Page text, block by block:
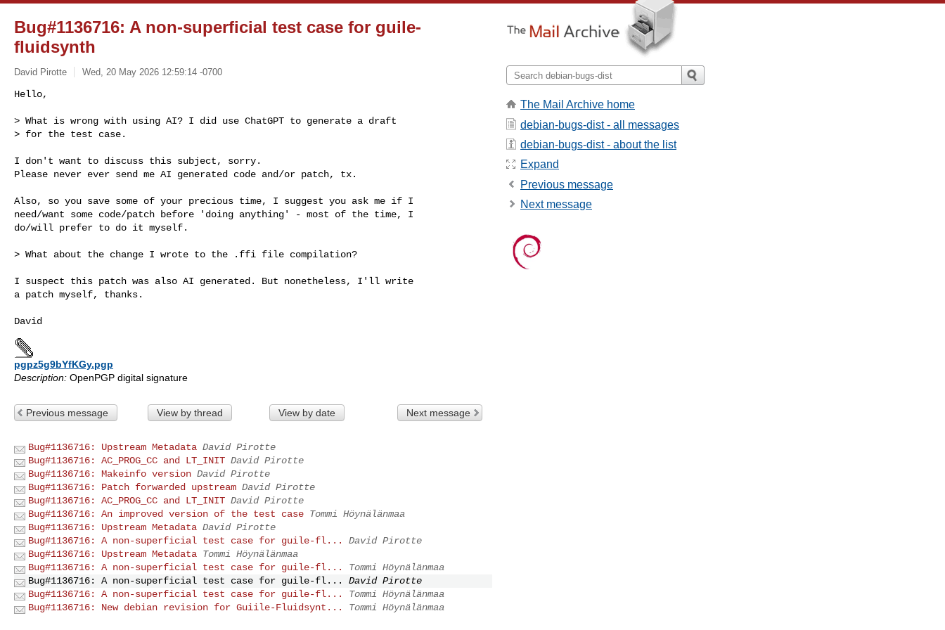
Bug#1136716: A non-superficial test case for guile-
fluidsynth
David Pirotte Wed, 20 May 2026 12:59:14 -0700
Hello,
> What is wrong with using AI? I did use ChatGPT to generate a draft
> for the test case.
I don't want to discuss this subject, sorry.
Please never ever send me AI generated code and/or patch, tx.
Also, so you save some of your precious time, I suggest you ask me if I
need/want some code/patch before 'doing anything' - most of the time, I
do/will prefer to do it myself.
> What about the change I wrote to the .ffi file compilation?
I suspect this patch was also AI generated. But nonetheless, I'll write
a patch myself, thanks.
pgpz5g9bYfKGy.pgp
Description: OpenPGP digital signature
Previous message View by thread View by date Next message
Bug#1136716: Upstream Metadata David Pirotte
Bug#1136716: AC_PROG_CC and LT_INIT David Pirotte
Bug#1136716: Makeinfo version David Pirotte
Bug#1136716: Patch forwarded upstream David Pirotte
Bug#1136716: AC_PROG_CC and LT_INIT David Pirotte
Bug#1136716: An improved version of the test case Tommi Höynälänmaa
Bug#1136716: Upstream Metadata David Pirotte
Bug#1136716: A non-superficial test case for guile-fl...
David Pirotte
Bug#1136716: Upstream Metadata Tommi Höynälänmaa
Bug#1136716: A non-superficial test case for guile-fl...
Tommi Höynälänmaa
Bug#1136716: A non-superficial test case for guile-fl...
David Pirotte
Bug#1136716: A non-superficial test case for guile-fl...
Tommi Höynälänmaa
Bug#1136716: New debian revision for Guiile-Fluidsynt...
Tommi Höynälänmaa
The Mail Archive home
debian-bugs-dist - all messages
debian-bugs-dist - about the list
Expand
Previous message
Next message